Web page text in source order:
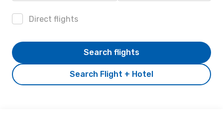
Direct flights
Search Flight + Hotel
Search flights